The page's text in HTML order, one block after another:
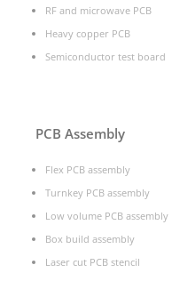
RF and microwave PCB
Heavy copper PCB
Semiconductor test board
PCB Assembly
Flex PCB assembly
Turnkey PCB assembly
Low volume PCB assembly
Box build assembly
Laser cut PCB stencil